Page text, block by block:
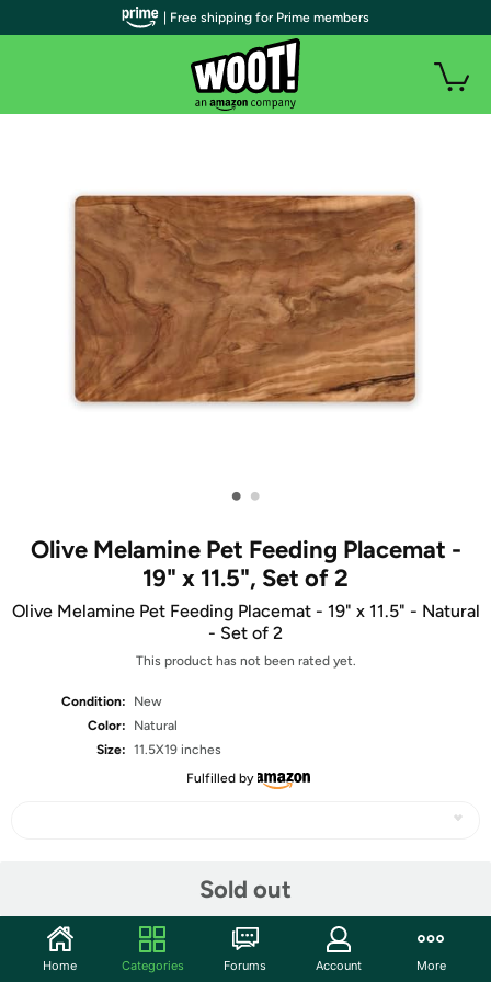
• •
Olive Melamine Pet Feeding Placemat -
19" x 11.5", Set of 2
Olive Melamine Pet Feeding Placemat - 19" x 11.5" - Natural
- Set of 2
This product has not been rated yet.
Condition:
New
Color:
Natural
Size: 11.5X19 inches
Fulfilled by
Sold out
Community
| Free shipping for Prime members
Home Categories Forums Account More